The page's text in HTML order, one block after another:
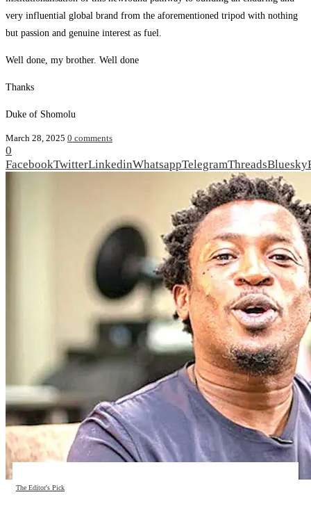
very influential global brand from the aforementioned tripod with nothing
but passion and genuine interest as fuel.
Well done, my brother. Well done
Thanks
Duke of Shomolu
March 28, 2025 0 comments
0
FacebookTwitterLinkedinWhatsappTelegramThreadsBluesky
The Editor's Pick